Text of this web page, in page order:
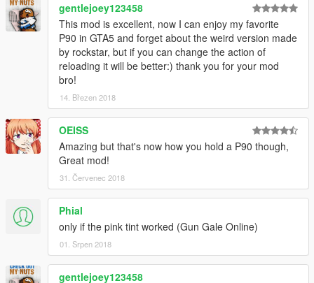
gentlejoey123458
This mod is excellent, now I can enjoy my favorite
P90 in GTA5 and forget about the weird version made
by rockstar, but if you can change the action of
reloading it will be better:) thank you for your mod
bro!
14. Březen 2018
OEISS
Amazing but that's now how you hold a P90 though,
Great mod!
31. Červenec 2018
Phial
only if the pink tint worked (Gun Gale Online)
01. Srpen 2018
gentlejoey123458